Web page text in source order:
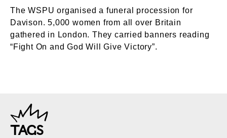
The WSPU organised a funeral procession for
Davison. 5,000 women from all over Britain
gathered in London. They carried banners reading
“Fight On and God Will Give Victory”.
TAGS